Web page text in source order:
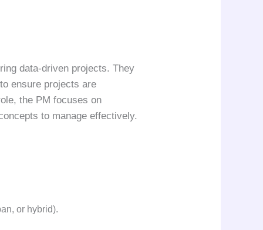
data-driven projects. They
ensure projects are
the PM focuses on
to manage effectively.
or hybrid).